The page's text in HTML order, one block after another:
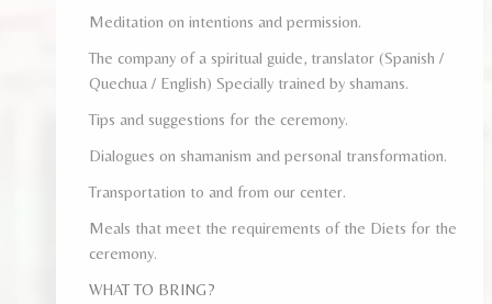
Meditation on intentions and permission.
The company of a spiritual guide, translator (Spanish /
Quechua / English) Specially trained by shamans.
Tips and suggestions for the ceremony.
Dialogues on shamanism and personal transformation.
Transportation to and from our center.
Meals that meet the requirements of the Diets for the
ceremony.
WHAT TO BRING?